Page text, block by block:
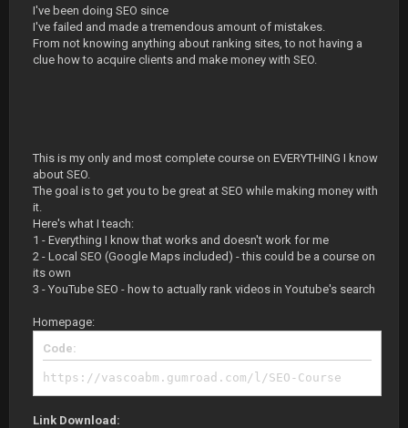
I've been doing SEO since
I've failed and made a tremendous amount of mistakes.
From not knowing anything about ranking sites, to not having a
clue how to acquire clients and make money with SEO.
This is my only and most complete course on EVERYTHING I know
about SEO.
The goal is to get you to be great at SEO while making money with
it.
Here's what I teach:
1 - Everything I know that works and doesn't work for me
2 - Local SEO (Google Maps included) - this could be a course on
its own
3 - YouTube SEO - how to actually rank videos in Youtube's search
Homepage:
Code:
https://vascoabm.gumroad.com/l/SEO-Course
Link Download: